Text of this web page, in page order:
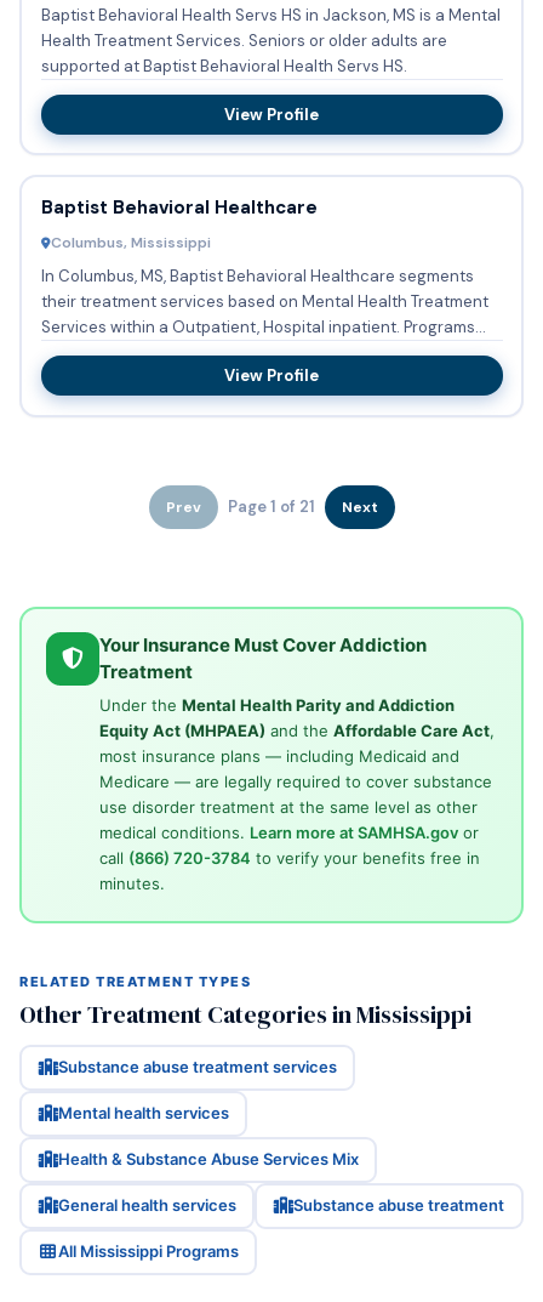
Baptist Behavioral Health Servs HS in Jackson, MS is a Mental
Health Treatment Services. Seniors or older adults are
supported at Baptist Behavioral Health Servs HS.
View Profile
Baptist Behavioral Healthcare
Columbus, Mississippi
In Columbus, MS, Baptist Behavioral Healthcare segments
their treatment services based on Mental Health Treatment
Services within a Outpatient, Hospital inpatient. Programs
and...
View Profile
Prev Page 1 of 21 Next
Your Insurance Must Cover Addiction
Treatment
Under the Mental Health Parity and Addiction
Equity Act (MHPAEA) and the Affordable Care Act,
most insurance plans — including Medicaid and
Medicare — are legally required to cover substance
use disorder treatment at the same level as other
medical conditions. Learn more at SAMHSA.govor
call (866) 720-3784 to verify your benefits free in
minutes.
RELATED TREATMENT TYPES
Other Treatment Categories in Mississippi
Substance abuse treatment services
Mental health services
Health & Substance Abuse Services Mix
General health services Substance abuse treatment
All Mississippi Programs